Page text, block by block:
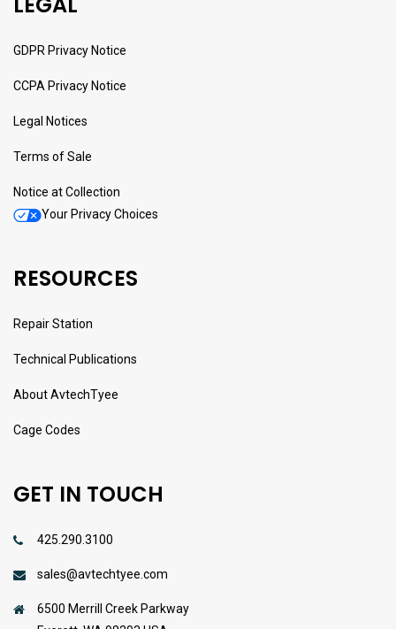
GDPR Privacy Notice
CCPA Privacy Notice
Legal Notices
Terms of Sale
Notice at Collection
Your Privacy Choices
RESOURCES
Repair Station
Technical Publications
About AvtechTyee
Cage Codes
GET IN TOUCH
425.290.3100
sales@avtechtyee.com
6500 Merrill Creek Parkway